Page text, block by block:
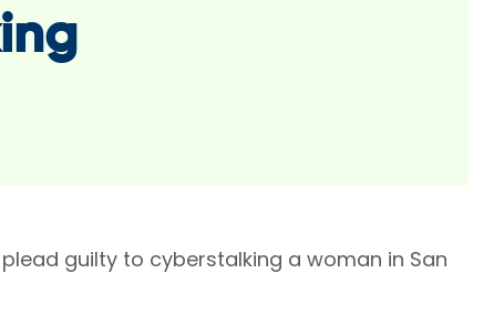
guilty to cyberstalking a woman in San